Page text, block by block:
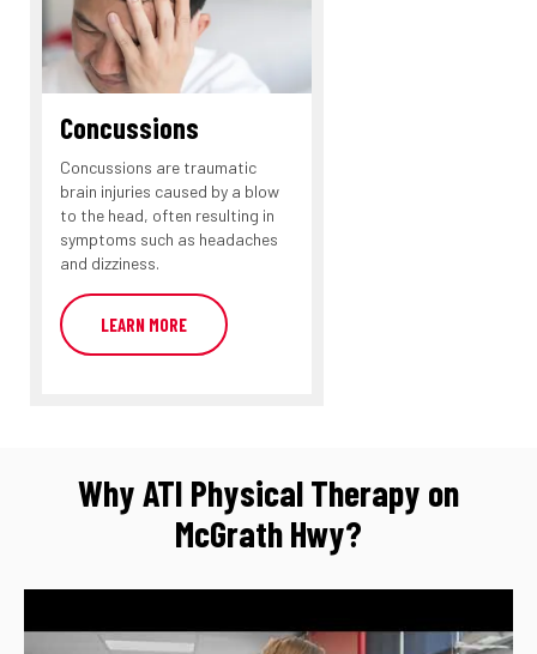
Concussions
Concussions are traumatic
brain injuries caused by a blow
to the head, often resulting in
symptoms such as headaches
and dizziness.
LEARN MORE
Why ATI Physical Therapy on
McGrath Hwy?